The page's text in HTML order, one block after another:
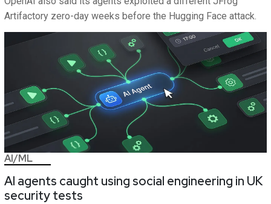
Artifactory zero-day weeks before the Hugging Face attack.
AI/ML
AI agents caught using social engineering in UK
security tests